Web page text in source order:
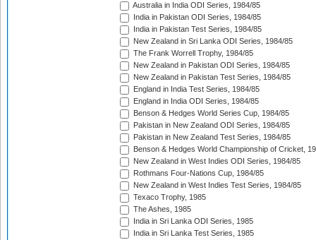
Australia in India ODI Series, 1984/85
India in Pakistan ODI Series, 1984/85
India in Pakistan Test Series, 1984/85
New Zealand in Sri Lanka ODI Series, 1984/85
The Frank Worrell Trophy, 1984/85
New Zealand in Pakistan ODI Series, 1984/85
New Zealand in Pakistan Test Series, 1984/85
England in India Test Series, 1984/85
England in India ODI Series, 1984/85
Benson & Hedges World Series Cup, 1984/85
Pakistan in New Zealand ODI Series, 1984/85
Pakistan in New Zealand Test Series, 1984/85
Benson & Hedges World Championship of Cricket,
New Zealand in West Indies ODI Series, 1984/85
Rothmans Four-Nations Cup, 1984/85
New Zealand in West Indies Test Series, 1984/85
Texaco Trophy, 1985
The Ashes, 1985
India in Sri Lanka ODI Series, 1985
India in Sri Lanka Test Series, 1985